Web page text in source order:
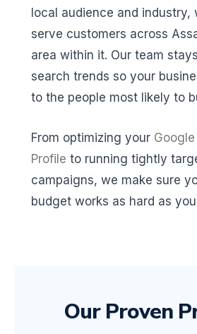
local audience and industry,
serve customers across
area within it. Our team
search trends so your
to the people most likely to
From optimizing your
Profile to running tightly
campaigns, we make sure
budget works as hard as
Our Proven